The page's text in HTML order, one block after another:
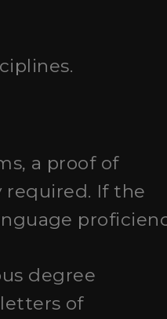
a proof of
required. If the
degree
of